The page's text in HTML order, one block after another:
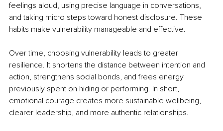
feelings aloud, using precise language in conversations,
and taking micro steps toward honest disclosure. These
habits make vulnerability manageable and effective.
Over time, choosing vulnerability leads to greater
resilience. It shortens the distance between intention and
action, strengthens social bonds, and frees energy
previously spent on hiding or performing. In short,
emotional courage creates more sustainable wellbeing,
clearer leadership, and more authentic relationships.